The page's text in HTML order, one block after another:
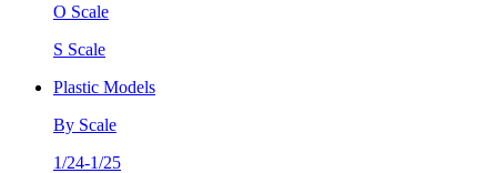
O Scale
S Scale
Plastic Models
By Scale
1/24-1/25